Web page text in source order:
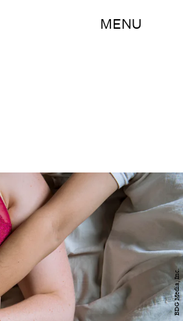
MENU
BDG Media, Inc.